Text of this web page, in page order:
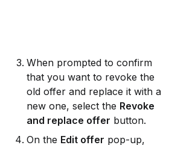
When prompted to confirm
that you want to revoke the
old offer and replace it with a
new one, select the Revoke
and replace offer button.
On the Edit offer pop-up,